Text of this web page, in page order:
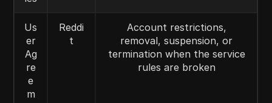
Us
er
Ag
re
e
m
Reddi
t
Account restrictions,
removal, suspension, or
termination when the service
rules are broken